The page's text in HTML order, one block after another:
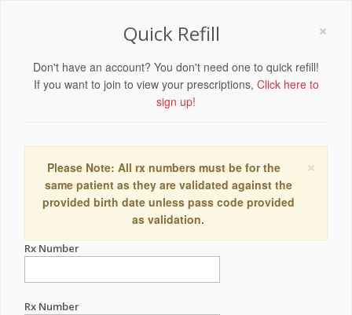
×
Quick Refill
Don't have an account? You don't need one to quick refill!
If you want to join to view your prescriptions, Click here to
sign up!
×
Please Note: All rx numbers must be for the
same patient as they are validated against the
provided birth date unless pass code provided
as validation.
Rx Number
Rx Number